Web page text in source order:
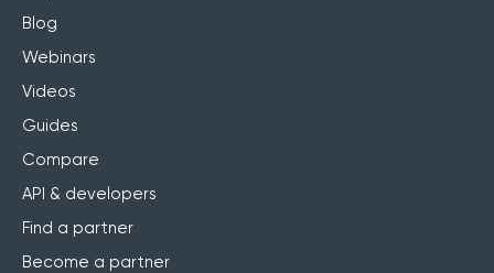
Blog
Webinars
Videos
Guides
Compare
API & developers
Find a partner
Become a partner